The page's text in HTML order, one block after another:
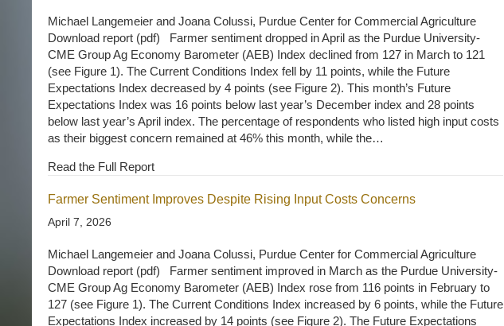
Michael Langemeier and Joana Colussi, Purdue Center for Commercial Agriculture
Download report (pdf) Farmer sentiment dropped in April as the Purdue University-
CME Group Ag Economy Barometer (AEB) Index declined from 127 in March to 121
(see Figure 1). The Current Conditions Index fell by 11 points, while the Future
Expectations Index decreased by 4 points (see Figure 2). This month’s Future
Expectations Index was 16 points below last year’s December index and 28 points
below last year’s April index. The percentage of respondents who listed high input costs
as their biggest concern remained at 46% this month, while the…
Read the Full Report
Farmer Sentiment Improves Despite Rising Input Costs Concerns
April 7, 2026
Michael Langemeier and Joana Colussi, Purdue Center for Commercial Agriculture
Download report (pdf) Farmer sentiment improved in March as the Purdue University-
CME Group Ag Economy Barometer (AEB) Index rose from 116 points in February to
127 (see Figure 1). The Current Conditions Index increased by 6 points, while the Future
Expectations Index increased by 14 points (see Figure 2). The Future Expectations